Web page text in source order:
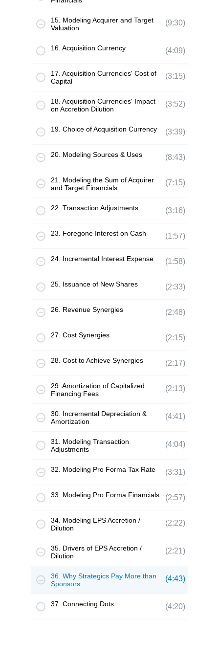
15. Modeling Acquirer and Target
Valuation
(9:30)
16. Acquisition Currency (4:09)
17. Acquisition Currencies' Cost of
Capital
(3:15)
18. Acquisition Currencies' Impact
on Accretion Dilution
(3:52)
19. Choice of Acquisition Currency (3:39)
20. Modeling Sources & Uses (8:43)
21. Modeling the Sum of Acquirer
and Target Financials
(7:15)
22. Transaction Adjustments (3:16)
23. Foregone Interest on Cash (1:57)
24. Incremental Interest Expense (1:58)
25. Issuance of New Shares (2:33)
26. Revenue Synergies (2:48)
27. Cost Synergies (2:15)
28. Cost to Achieve Synergies (2:17)
29. Amortization of Capitalized
Financing Fees
(2:13)
30. Incremental Depreciation &
Amortization
(4:41)
31. Modeling Transaction
Adjustments
(4:04)
32. Modeling Pro Forma Tax Rate (3:31)
33. Modeling Pro Forma Financials (2:57)
34. Modeling EPS Accretion /
Dilution
(2:22)
35. Drivers of EPS Accretion /
Dilution
(2:21)
36. Why Strategics Pay More than
Sponsors
(4:43)
37. Connecting Dots (4:20)